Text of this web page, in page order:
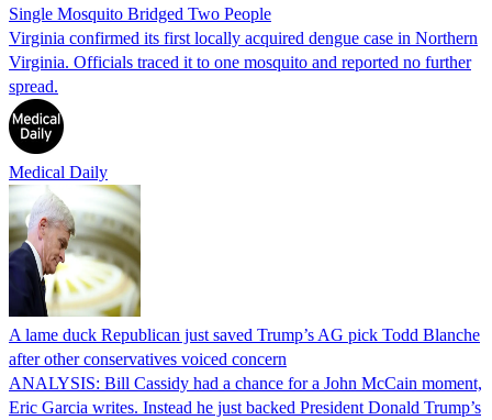
Single Mosquito Bridged Two People
Virginia confirmed its first locally acquired dengue case in Northern
Virginia. Officials traced it to one mosquito and reported no further
spread.
Medical Daily
A lame duck Republican just saved Trump’s AG pick Todd Blanche
after other conservatives voiced concern
ANALYSIS: Bill Cassidy had a chance for a John McCain moment,
Eric Garcia writes. Instead he just backed President Donald Trump’s